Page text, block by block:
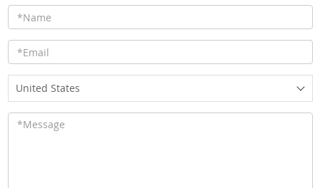
United States